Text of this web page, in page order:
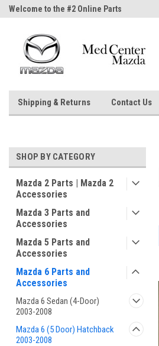
Welcome to the #2 Online Parts
Shipping & Returns Contact Us
SHOP BY CATEGORY
Mazda 2 Parts | Mazda 2
Accessories
Mazda 3 Parts and
Accessories
Mazda 5 Parts and
Accessories
Mazda 6 Parts and
Accessories
Mazda 6 Sedan (4-Door)
2003-2008
Mazda 6 (5 Door) Hatchback
2003-2008